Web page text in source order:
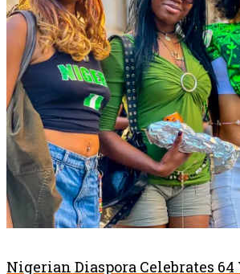
Nigerian Diaspora Celebrates 64